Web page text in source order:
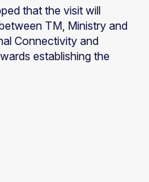
that the visit will
TM, Ministry and
Connectivity and
establishing the